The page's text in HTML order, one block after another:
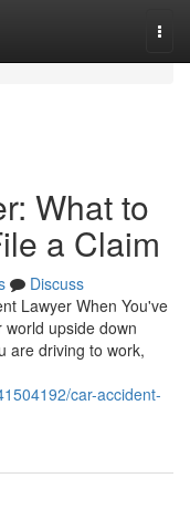
What to
a Claim
Discuss
Lawyer When You've
upside down
are driving to work,
car-accident-